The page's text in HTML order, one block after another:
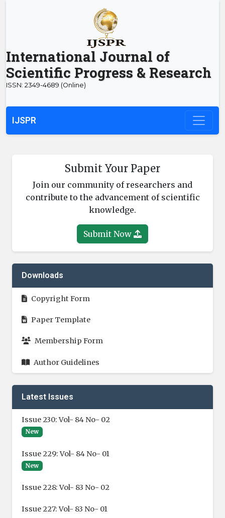
International Journal of
Scientific Progress & Research
ISSN: 2349-4689 (Online)
IJSPR
Submit Your Paper
Join our community of researchers and
contribute to the advancement of scientific
knowledge.
Submit Now
Downloads
Copyright Form
Paper Template
Membership Form
Author Guidelines
Latest Issues
Issue 230: Vol- 84 No- 02
New
Issue 229: Vol- 84 No- 01
New
Issue 228: Vol- 83 No- 02
Issue 227: Vol- 83 No- 01